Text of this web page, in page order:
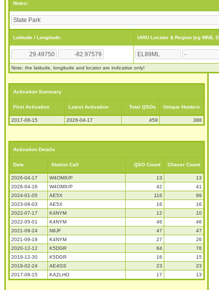
Notes:
Latitude / Longitude: IARU Locator & Region (eg WAB,
Note: the latitude, longitude and locator are indicative only!
Activation Summary
First Activation Latest Activation Total QSOs Unique Hunters
2017-08-15 2026-04-17 459 388
Activation Details
Date Station Call QSO Count Chaser Count
2026-04-17 W4OMX/P 13
13
2026-04-16
W4OMX/P 42
41
2024-01-05
AE5X 116
99
2023-08-03
AE5X 16
16
2022-07-17
K4NYM 12
10
2022-05-01
K4NYM 46
46
2021-09-24
N9JF 47
47
2021-09-19
K4NYM 27
26
2020-12-12
K5DGR 84
76
2019-12-30
K5DGR 16
15
2019-02-24
AE4GS 23
23
2017-08-15
KA2LHO 17 13